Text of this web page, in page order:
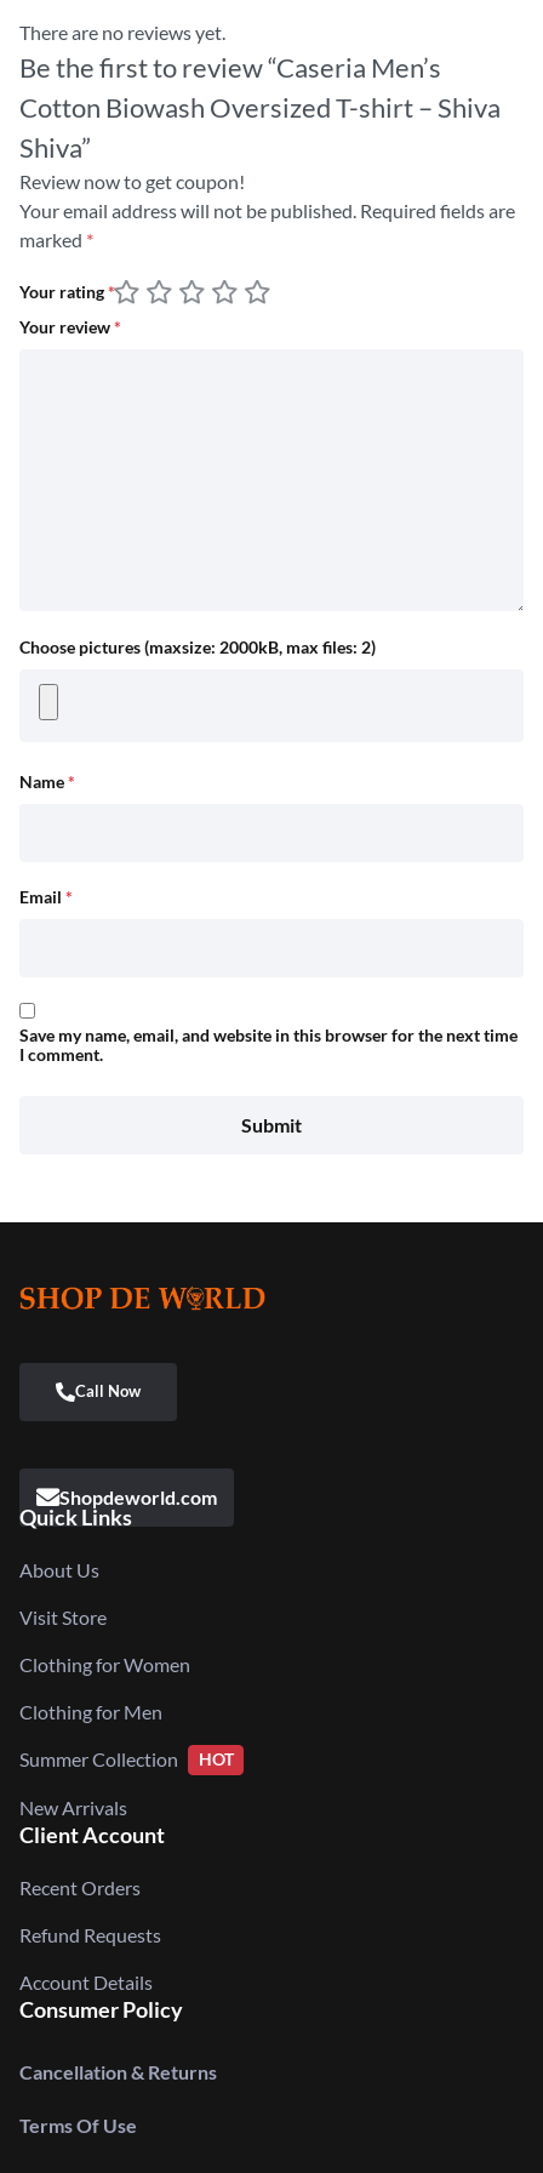
There are no reviews yet.
Be the first to review “Caseria Men’s
Cotton Biowash Oversized T-shirt – Shiva
Shiva”
Review now to get coupon!
Your email address will not be published. Required fields are
marked *
Your rating*
Your review*
Choose pictures (maxsize: 2000kB, max files: 2)
Name*
Email *
Save my name, email, and website in this browser for the next time
I comment.
Shopdeworld.com
Quick Links
About Us
Visit Store
Clothing for Women
Clothing for Men
Summer Collection HOT
New Arrivals
Client Account
Recent Orders
Refund Requests
Account Details
Consumer Policy
Cancellation & Returns
Terms Of Use